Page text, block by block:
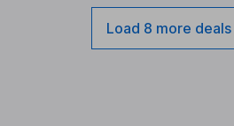
Load 8 more deals